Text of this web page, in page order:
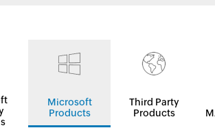
Microsoft
Products
Third Party
Products